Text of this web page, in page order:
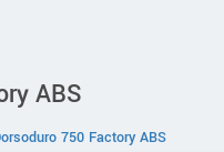
ABS
750 Factory ABS